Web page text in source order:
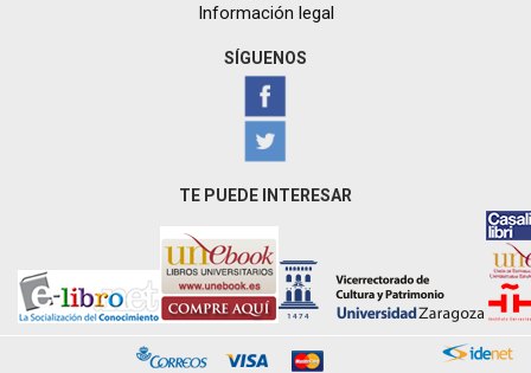
Información legal
SÍGUENOS
TE PUEDE INTERESAR